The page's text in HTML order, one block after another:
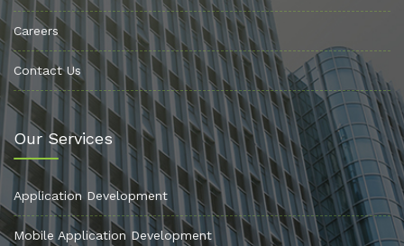
Careers
Contact Us
Our Services
Application Development
Mobile Application Development